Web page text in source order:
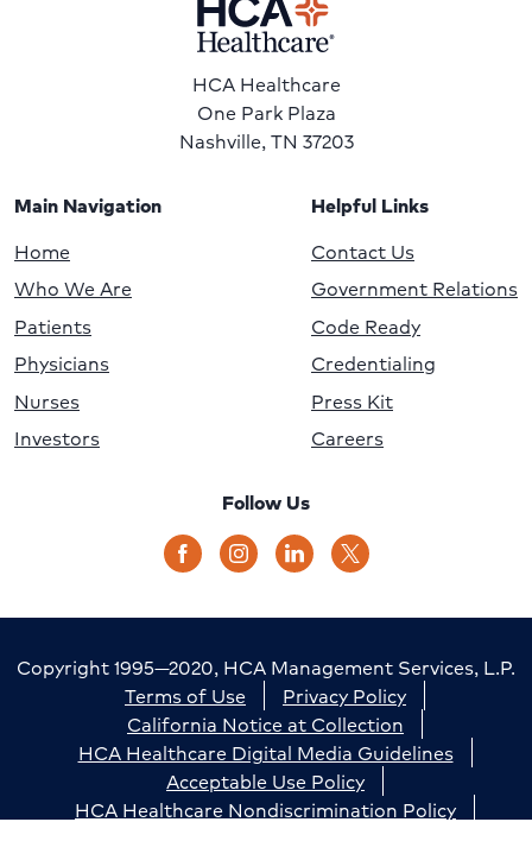
HCA Healthcare
One Park Plaza
Nashville, TN 37203
Main Navigation
Home
Who We Are
Patients
Physicians
Nurses
Investors
Helpful Links
Contact Us
Government Relations
Code Ready
Credentialing
Press Kit
Careers
Follow Us
Copyright 1995—2020, HCA Management Services, L.P.
Terms of Use
Privacy Policy
California Notice at Collection
HCA Healthcare Digital Media Guidelines
Acceptable Use Policy
HCA Healthcare Nondiscrimination Policy